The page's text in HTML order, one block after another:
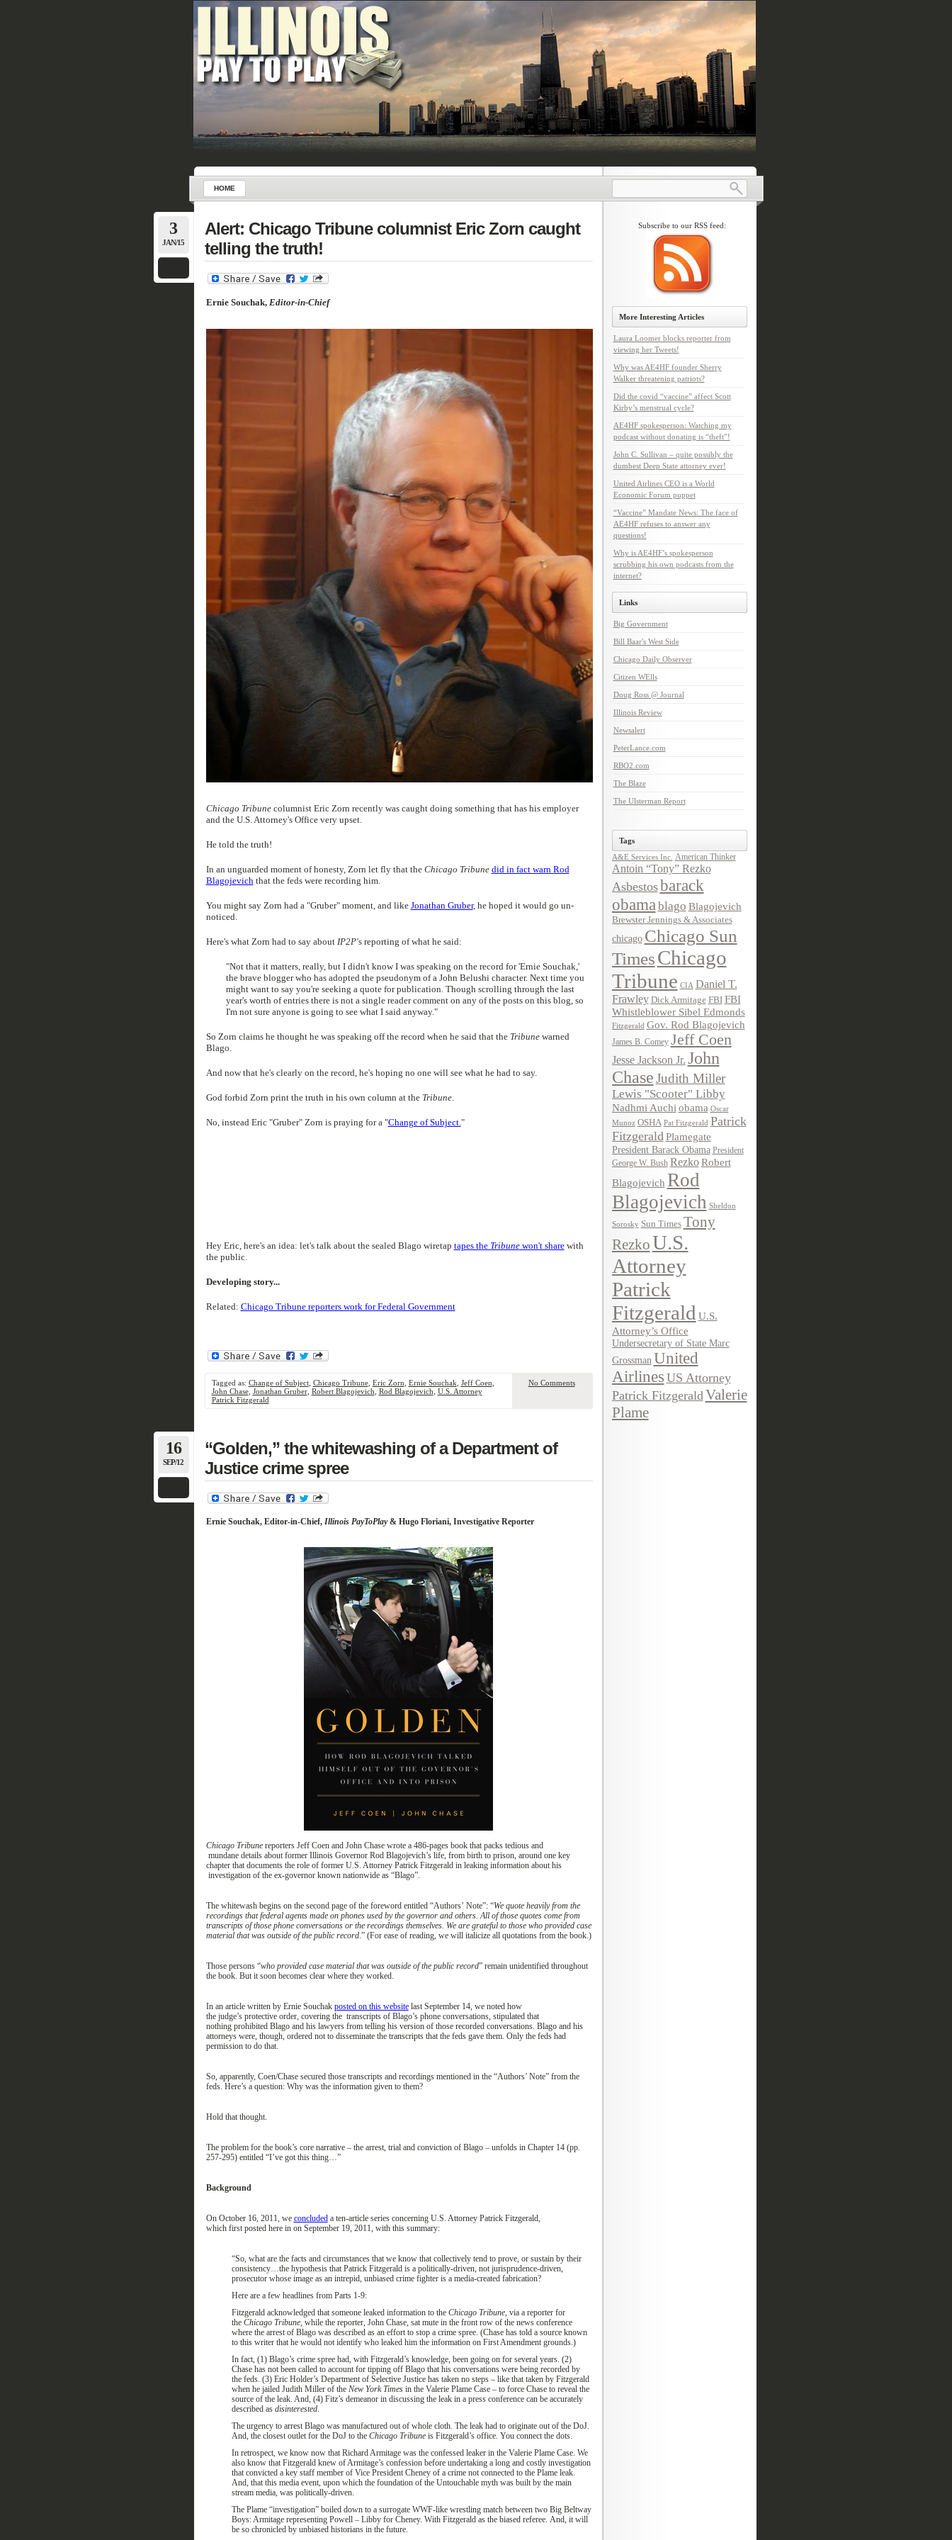
HOME
3
JAN/15
Alert: Chicago Tribune columnist Eric Zorn caught
telling the truth!
Ernie Souchak, Editor-in-Chief
Chicago Tribunecolumnist Eric Zorn recently was caught doing something that has his employer
and the U.S. Attorney's Office very upset.
He told the truth!
In an unguarded moment of honesty, Zorn let fly that the Chicago Tribune did in fact warn Rod
Blagojevichthat the feds were recording him.
You might say Zorn had a "Gruber" moment, and like Jonathan Gruber, he hoped it would go un-
noticed.
Here's what Zorn had to say about IP2P's reporting of what he said:
"Not that it matters, really, but I didn't know I was speaking on the record for 'Ernie Souchak,'
the brave blogger who has adopted the pseudonym of a John Belushi character. Next time you
might want to say you're seeking a quote for publication. Though scrolling through the last
year's worth of entries there is not a single reader comment on any of the posts on this blog, so
I'm not sure anyone is going to see what I said anyway."
So Zorn claims he thought he was speaking off the record when he said that the Tribunewarned
Blago.
And now that he's clearly on the record, he's hoping no one will see what he had to say.
God forbid Zorn print the truth in his own column at the Tribune.
No, instead Eric "Gruber" Zorn is praying for a "Change of Subject."
Hey Eric, here's an idea: let's talk about the sealed Blago wiretap tapes the Tribunewon't sharewith
the public.
Developing story...
Related: Chicago Tribune reporters work for Federal Government
Tagged as: Change of Subject, Chicago Tribune, Eric Zorn Ernie Souchak Jeff Coen
John Chase, Jonathan Gruber, Robert Blagojevich Rod Blagojevich U.S. Attorney
Patrick Fitzgerald
No Comments
16
SEP/12
“Golden,” the whitewashing of a Department of
Justice crime spree
Ernie Souchak, Editor-in-Chief,Illinois PayToPlay& Hugo Floriani, Investigative Reporter
Chicago Tribune reporters Jeff Coen and John Chase wrote a 486-pages book that packs tedious and
mundane details about former Illinois Governor Rod Blagojevich’s life, from birth to prison, around one key
chapter that documents the role of former U.S. Attorney Patrick Fitzgerald in leaking information about his
investigation of the ex-governor known nationwide as “Blago”.
The whitewashbegins on the second page of the foreword entitled “Authors’ Note”: “We quote heavily from the
recordings that federal agents made on phones used by the governor and others. All of those quotes come from
transcripts of those phone conversations or the recordings themselves. We are grateful to those who provided case
material that was outside of the public record.” (For ease of reading, we will italicize all quotations from the book.)
Thosepersons “who provided case material that was outside of the public record” remain unidentified throughout
the book. But it soon becomes clear where they worked.
In an article written by Ernie Souchak posted on this website lastSeptember 14, we noted how
the judge’s protective order, covering the transcripts of Blago’s phone conversations, stipulated that
nothing prohibited Blago and his lawyers from telling his version of those recorded conversations. Blago and his
attorneyswere, though, ordered not to disseminate the transcripts that the feds gave them. Only the feds had
permission to do that.
So, apparently, Coen/Chase secured those transcripts and recordings mentioned in the “Authors’ Note”from the
feds. Here’s a question: Why was the information given to them?
Hold that thought.
The problem for the book’s core narrative– the arrest, trial and convictionof Blago – unfolds in Chapter 14 (pp.
257-295) entitled “I’ve got this thing…”
Background
On October 16, 2011, we concluded a ten-articleseriesconcerning U.S. Attorney Patrick Fitzgerald,
which firstposted herein on September 19, 2011, with this summary:
“So, what are the facts and circumstances that we know that collectively tend to prove, or sustain by their
consistency…the hypothesis that Patrick Fitzgerald is a politically-driven, not jurisprudence-driven,
prosecutor whose image as an intrepid, unbiased crime fighter is a media-created fabrication?
Here are a few headlines from Parts 1-9:
Fitzgerald acknowledged that someone leaked information to the Chicago Tribune, via a reporter for
the Chicago Tribune, while the reporter, John Chase, sat mute in the front row of the news conference
where the arrest of Blago was described as an effort to stop a crime spree. (Chase has told a source known
to this writer that he would not identify who leaked him the information on First Amendment grounds.)
In fact, (1) Blago’s crime spree had, with Fitzgerald’s knowledge, been going on for several years. (2)
Chase has not been called to account for tipping off Blago that his conversations were being recorded by
the feds. (3) Eric Holder’s Department of Selective Justice has taken no steps – like that taken by Fitzgerald
when he jailed Judith Miller of the New York Timesin the Valerie Plame Case – to force Chase to reveal the
source of the leak. And, (4) Fitz’s demeanor in discussing the leak in a press conference can be accurately
described as disinterested.
The urgency to arrest Blago was manufactured out of whole cloth. The leak had to originate out of the DoJ.
And, the closest outlet for the DoJ to the Chicago Tribuneis Fitzgerald’s office. You connect the dots.
In retrospect, we know now that Richard Armitage was the confessed leaker in the Valerie Plame Case. We
also know that Fitzgerald knew of Armitage’s confession before undertaking a long and costly investigation
that convicted a key staff member of Vice President Cheney of a crime not connected to the Plame leak.
And, that this media event, upon which the foundation of the Untouchable myth was built by the main
stream media, was politically-driven.
The Plame “investigation” boiled down to a surrogate WWF-like wrestling match between two Big Beltway
Boys: Armitage representing Powell – Libby for Cheney. With Fitzgerald as the biased referee. And, it will
be so chronicled by unbiased historians in the future.
Subscribe to our RSS feed:
More Interesting Articles
Laura Loomer blocks reporter from
viewing her Tweets!
Why was AE4HF founder Sherry
Walker threatening patriots?
Did the covid “vaccine” affect Scott
Kirby’s menstrual cycle?
AE4HF spokesperson: Watching my
podcast without donating is “theft”!
John C. Sullivan – quite possibly the
dumbest Deep State attorney ever!
United Airlines CEO is a World
Economic Forum puppet
“Vaccine” Mandate News: The face of
AE4HF refuses to answer any
questions!
Why is AE4HF’s spokesperson
scrubbing his own podcasts from the
internet?
Links
Big Government
Bill Baar's West Side
Chicago Daily Observer
Citizen WElls
Doug Ross @ Journal
Illinois Review
Newsalert
PeterLance.com
RBO2.com
The Blaze
The Ulsterman Report
Tags
A&E Services Inc. American Thinker
Antoin “Tony” Rezko
Asbestosbarack
obama blago Blagojevich
Brewster Jennings & Associates
chicago Chicago Sun
TimesChicago
Tribune CIA Daniel T.
Frawley Dick Armitage FBI FBI
Whistleblower Sibel Edmonds
Fitzgerald Gov. Rod Blagojevich
James B. Comey Jeff Coen
Jesse Jackson Jr. John
ChaseJudith Miller
Lewis "Scooter" Libby
Nadhmi Auchi obama Oscar
Munoz OSHA Pat Fitzgerald Patrick
Fitzgerald Plamegate
President Barack Obama President
George W. Bush Rezko Robert
Blagojevich Rod
Blagojevich Sheldon
Sorosky Sun Times Tony
RezkoU.S.
Attorney
Patrick
Fitzgerald U.S.
Attorney’s Office
Undersecretary of State Marc
Grossman United
Airlines US Attorney
Patrick FitzgeraldValerie
Plame